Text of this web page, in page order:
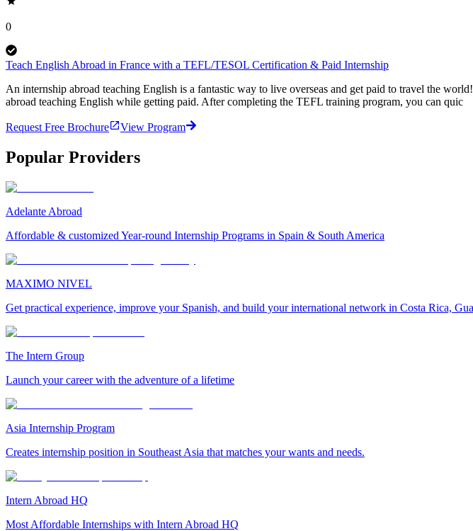
0
Teach English Abroad in France with a TEFL/TESOL Certification & Paid Internship
An internship abroad teaching English is a fantastic way to live overseas and get paid to travel the
abroad teaching English while getting paid. After completing the TEFL training program, you can quic
Request Free Brochure View Program
Popular Providers
Adelante Abroad
Affordable & customized Year-round Internship Programs in Spain & South America
MAXIMO NIVEL
Get practical experience, improve your Spanish, and build your international network in Costa Rica,
The Intern Group
Launch your career with the adventure of a lifetime
Asia Internship Program
Creates internship position in Southeast Asia that matches your wants and needs.
Intern Abroad HQ
Most Affordable Internships with Intern Abroad HQ